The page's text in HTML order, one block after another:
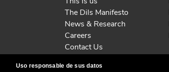
Uso responsable de sus datos
The Dils Manifesto
News & Research
Careers
Contact Us